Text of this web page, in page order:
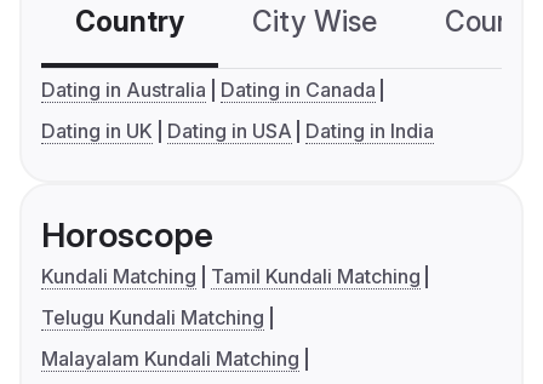
Country City Wise
Dating in Australia
Dating in Canada
Dating in UK
Dating in USA Dating in India
Horoscope
Kundali Matching
Tamil Kundali Matching
Telugu Kundali Matching
Malayalam Kundali Matching